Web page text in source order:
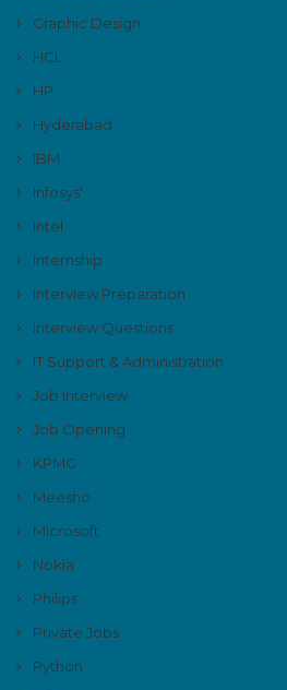
Graphic Design
HCL
HP
Hyderabad
IBM
Infosys'
Intel
Internship
Interview Preparation
Interview Questions
IT Support & Administration
Job Interview
Job Opening
KPMG
Meesho
Microsoft
Nokia
Philips
Private Jobs
Python